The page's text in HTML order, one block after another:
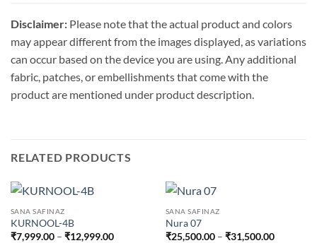
Disclaimer: Please note that the actual product and colors
may appear different from the images displayed, as variations
can occur based on the device you are using. Any additional
fabric, patches, or embellishments that come with the
product are mentioned under product description.
RELATED PRODUCTS
SANA SAFINAZ
KURNOOL-4B
₹7,999.00 – ₹12,999.00Price
SANA SAFINAZ
Nura 07
₹25,500.00 – ₹31,500.00Price